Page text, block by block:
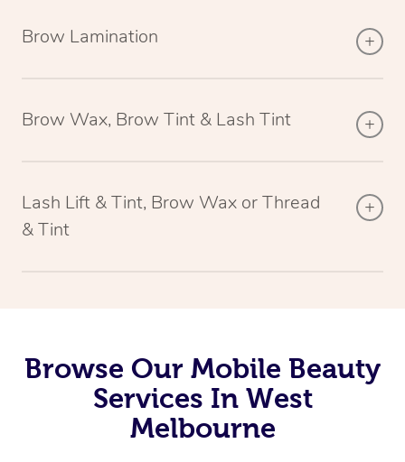
Brow Lamination
Brow Wax, Brow Tint & Lash Tint
Lash Lift & Tint, Brow Wax or Thread
& Tint
Browse Our Mobile Beauty
Services In West
Melbourne